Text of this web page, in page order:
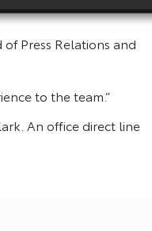
Press Relations and
to the team.”
An office direct line